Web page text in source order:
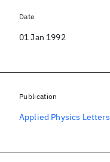
Date
01 Jan 1992
Publication
Applied Physics Letters